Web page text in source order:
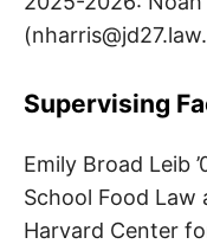
(
Supervising
Emily Broad Leib
School Food Law
Harvard Center